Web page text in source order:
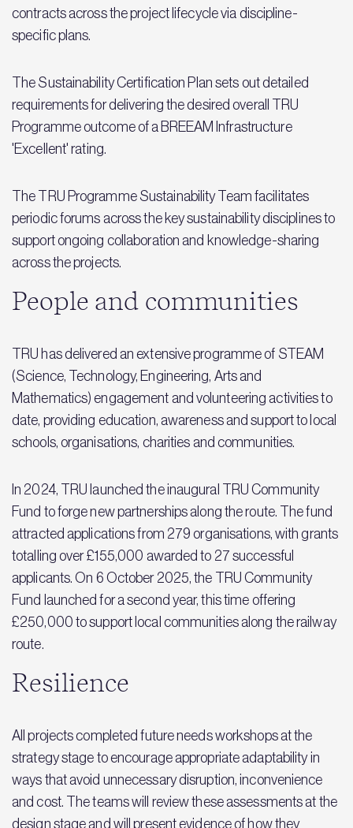
contracts across the project lifecycle via discipline-
specific plans.
The Sustainability Certification Plan sets out detailed
requirements for delivering the desired overall TRU
Programme outcome of a BREEAM Infrastructure
'Excellent' rating.
The TRU Programme Sustainability Team facilitates
periodic forums across the key sustainability disciplines to
support ongoing collaboration and knowledge-sharing
across the projects.
People and communities
TRU has delivered an extensive programme of STEAM
(Science, Technology, Engineering, Arts and
Mathematics) engagement and volunteering activities to
date, providing education, awareness and support to local
schools, organisations, charities and communities.
In 2024, TRU launched the inaugural TRU Community
Fund to forge new partnerships along the route. The fund
attracted applications from 279 organisations, with grants
totalling over £155,000 awarded to 27 successful
applicants. On 6 October 2025, the TRU Community
Fund launched for a second year, this time offering
£250,000 to support local communities along the railway
route.
Resilience
All projects completed future needs workshops at the
strategy stage to encourage appropriate adaptability in
ways that avoid unnecessary disruption, inconvenience
and cost. The teams will review these assessments at the
design stage and will present evidence of how they